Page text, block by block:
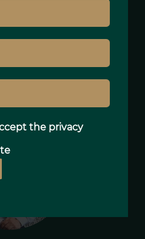
the privacy
expenditure for
2021 : 3275€ ~